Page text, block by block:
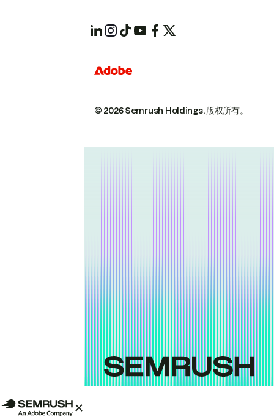
© 2026 Semrush Holdings.版权所有。